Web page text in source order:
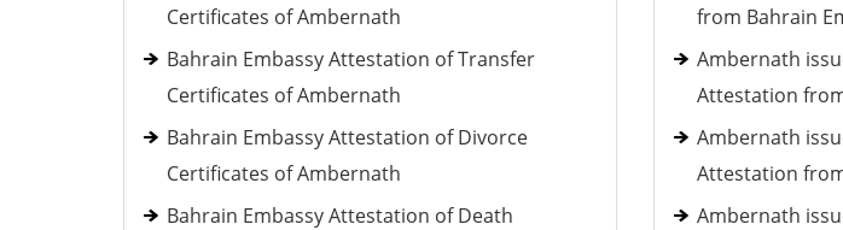
Certificates of Ambernath
Bahrain Embassy Attestation of Transfer
Certificates of Ambernath
Bahrain Embassy Attestation of Divorce
Certificates of Ambernath
Bahrain Embassy Attestation of Death
from Bahrain
Ambernath
Attestation
Ambernath
Attestation
Ambernath